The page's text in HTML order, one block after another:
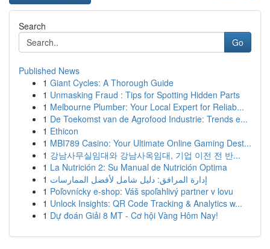
Search
Go
Published News
1 Giant Cycles: A Thorough Guide
1 Unmasking Fraud : Tips for Spotting Hidden Parts
1 Melbourne Plumber: Your Local Expert for Reliab...
1 De Toekomst van de Agrofood Industrie: Trends e...
1 Ethicon
1 MBI789 Casino: Your Ultimate Online Gaming Dest...
1 강남사무실임대와 강남사옥임대, 기업 이전 전 반...
1 La Nutrición 2: Su Manual de Nutrición Optima
1 إدارة المرافق: دليل شامل لأفضل الممارسات
1 Poľovnícky e-shop: Váš spoľahlivý partner v lovu
1 Unlock Insights: QR Code Tracking & Analytics w...
1 Dự đoán Giải 8 MT - Cơ hội Vàng Hôm Nay!